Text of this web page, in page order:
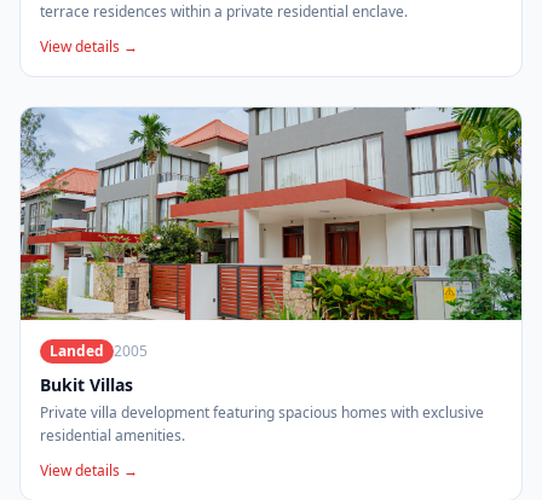
terrace residences within a private residential enclave.
View details →
Landed 2005
Bukit Villas
Private villa development featuring spacious homes with exclusive
residential amenities.
View details →